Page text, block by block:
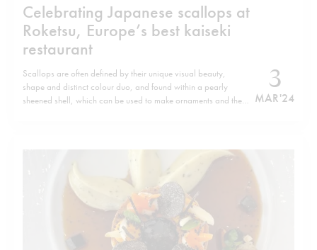
Celebrating Japanese scallops at
Roketsu, Europe’s best kaiseki
restaurant
Scallops are often defined by their unique visual beauty,
shape and distinct colour duo, and found within a pearly
sheened shell, which can be used to make ornaments and the
3
MAR '24